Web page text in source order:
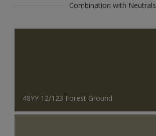
Combination with Neutrals
48YY 12/123 Forest Ground